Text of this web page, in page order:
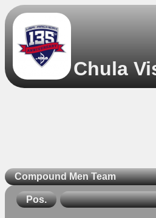
Chula
Compound Men Team
Pos.